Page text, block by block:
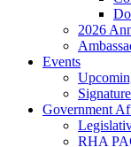
2026
Events
Government
RHA